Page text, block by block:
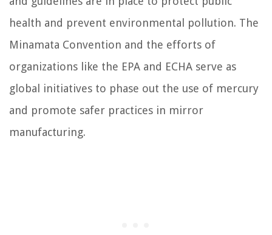
health and prevent environmental pollution. The
Minamata Convention and the efforts of
organizations like the EPA and ECHA serve as
global initiatives to phase out the use of mercury
and promote safer practices in mirror
manufacturing.